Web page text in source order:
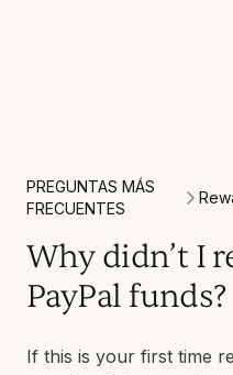
PREGUNTAS MÁS
FRECUENTES
Why didn’t I
PayPal funds?
If this is your first time